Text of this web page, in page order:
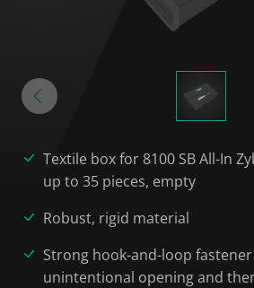
Textile box for 8100 SB All-In
up to 35 pieces, empty
Robust, rigid material
Strong hook-and-loop
unintentional opening and